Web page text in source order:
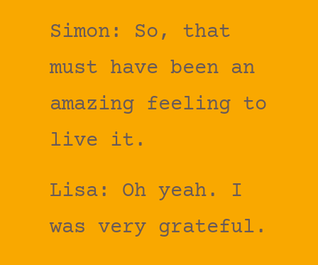
Simon: So, that
must have been an
amazing feeling to
live it.
Lisa: Oh yeah. I
was very grateful.